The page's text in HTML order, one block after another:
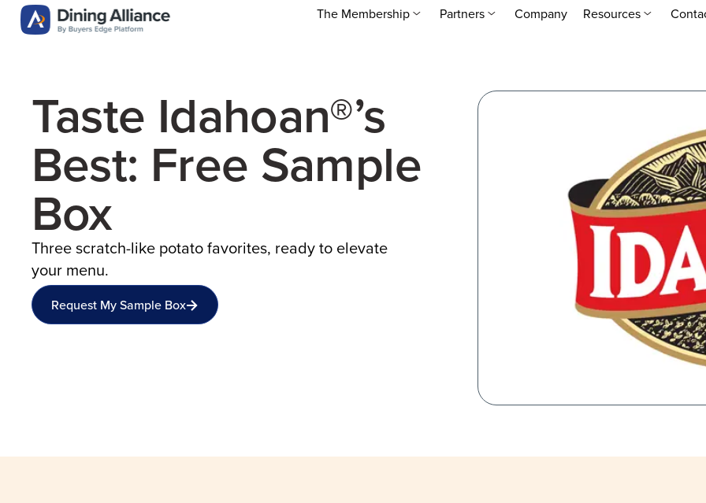
The Membership Partners Company Resources
Taste Idahoan®’s
Best: Free Sample
Box
Three scratch-like potato favorites, ready to elevate
your menu.
Request My Sample Box